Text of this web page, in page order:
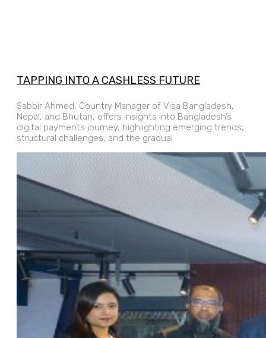
TAPPING INTO A CASHLESS FUTURE
Sabbir Ahmed, Country Manager of Visa Bangladesh,
Nepal, and Bhutan, offers insights into Bangladesh’s
digital payments journey, highlighting emerging trends,
structural challenges, and the gradual